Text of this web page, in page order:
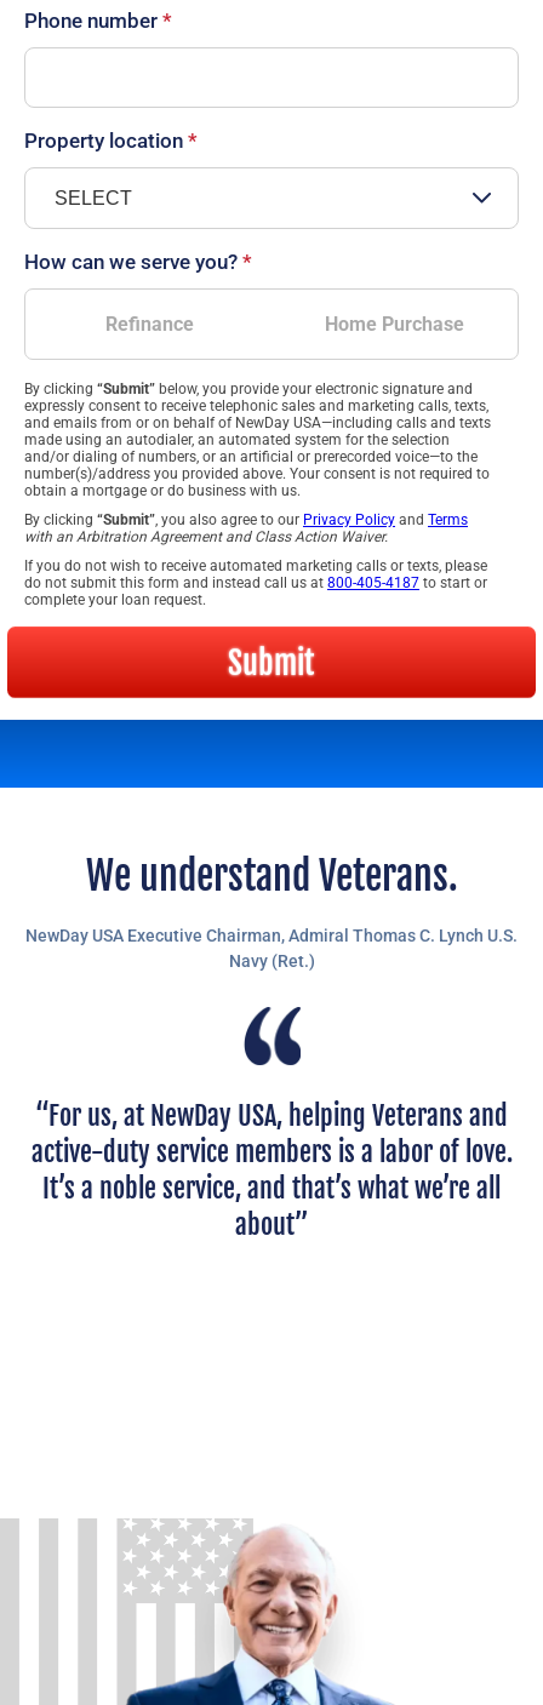
Phone number *
Property location *
How can we serve you? *
Refinance Home Purchase
By clicking “Submit” below, you provide your electronic signature and
expressly consent to receive telephonic sales and marketing calls, texts,
and emails from or on behalf of NewDay USA—including calls and texts
made using an autodialer, an automated system for the selection
and/or dialing of numbers, or an artificial or prerecorded voice—to the
number(s)/address you provided above. Your consent is not required to
obtain a mortgage or do business with us.
By clicking “Submit”, you also agree to our Privacy Policy and Terms
with an Arbitration Agreement and Class Action Waiver.
If you do not wish to receive automated marketing calls or texts, please
do not submit this form and instead call us at 800-405-4187 to start or
complete your loan request.
Submit
We understand Veterans.
NewDay USA Executive Chairman,Admiral Thomas C. Lynch U.S.
Navy (Ret.)
“For us, at NewDay USA, helping Veterans and
active-duty service members is a labor of love.
It’s a noble service, and that’s what we’re all
about”